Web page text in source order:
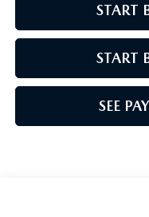
START
START
SEE